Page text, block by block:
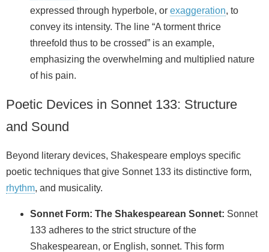
expressed through hyperbole, or exaggeration, to
convey its intensity. The line “A torment thrice
threefold thus to be crossed” is an example,
emphasizing the overwhelming and multiplied nature
of his pain.
Poetic Devices in Sonnet 133: Structure
and Sound
Beyond literary devices, Shakespeare employs specific
poetic techniques that give Sonnet 133 its distinctive form,
rhythm, and musicality.
Sonnet Form: The Shakespearean Sonnet: Sonnet
133 adheres to the strict structure of the
Shakespearean, or English, sonnet. This form